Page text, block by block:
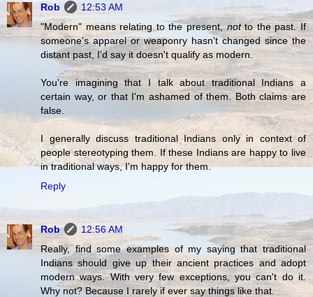
Rob
12:53 AM
"Modern" means relating to the present,notto the past. If
someone's apparel or weaponry hasn't changed since the
distant past, I'd say it doesn't qualify as modern.
You're imagining that I talk about traditional Indians a
certain way, or that I'm ashamed of them. Both claims are
false.
I generally discuss traditional Indians only in context of
people stereotyping them. If these Indians are happy to live
in traditional ways, I'm happy for them.
Reply
Rob
12:56 AM
Really, find some examples of my saying that traditional
Indians should give up their ancient practices and adopt
modern ways. With very few exceptions, you can't do it.
Why not? Because I rarely if ever say things like that.